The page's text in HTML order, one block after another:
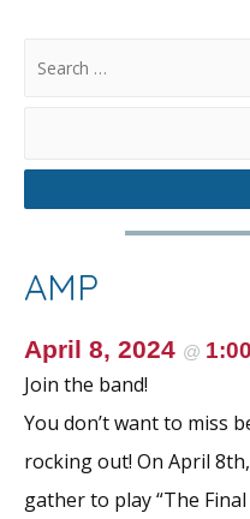
AMP
April 8, 2024 @
Join the band!
You don’t want to miss
rocking out! On April
gather to play “The